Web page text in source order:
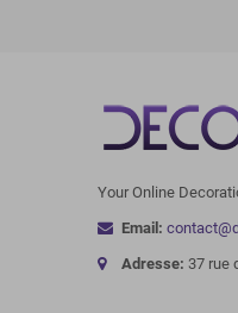
Your Online
Email:
Adresse: 37 rue